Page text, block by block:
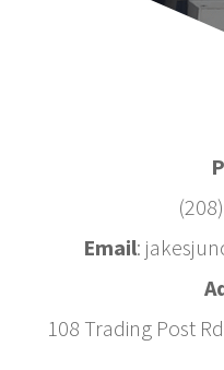
Email:
108 Trading Post